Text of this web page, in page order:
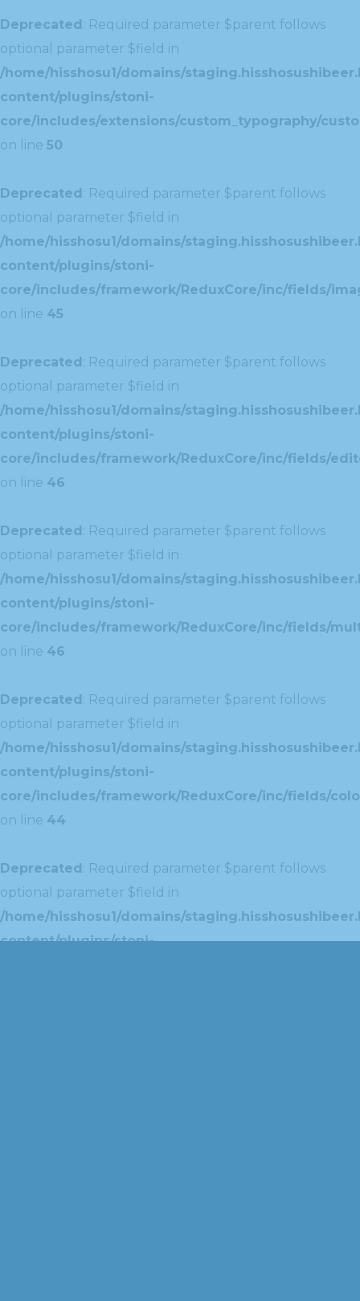
Deprecated: Required parameter $parent follows
optional parameter $field in
/home/hisshosu1/domains/
content/plugins/stoni-
core/includes/extensions/custom_typography/
on line 50
Deprecated: Required parameter $parent follows
optional parameter $field in
/home/hisshosu1/domains/
content/plugins/stoni-
core/includes/framework/ReduxCore/inc/fields/
on line 45
Deprecated: Required parameter $parent follows
optional parameter $field in
/home/hisshosu1/domains/
content/plugins/stoni-
core/includes/framework/ReduxCore/inc/fields/
on line 46
Deprecated: Required parameter $parent follows
optional parameter $field in
/home/hisshosu1/domains/
content/plugins/stoni-
core/includes/framework/ReduxCore/inc/fields/
on line 46
Deprecated: Required parameter $parent follows
optional parameter $field in
/home/hisshosu1/domains/
content/plugins/stoni-
core/includes/framework/ReduxCore/inc/fields/
on line 44
Deprecated: Required parameter $parent follows
optional parameter $field in
/home/hisshosu1/domains/
content/plugins/stoni-